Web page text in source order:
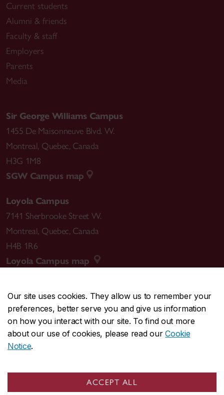
Our site uses cookies. They allow us to remember your
preferences, better serve you and give us information
on how you interact with our site. To find out more
about our use of cookies, please read ourCookie
Notice.
ACCEPT ALL
Current students
Alumni & friends
Faculty & staff
Employers
Parents
Media
Sir George Williams Campus
1455 De Maisonneuve Blvd. W.
Montreal, Quebec, Canada
H3G 1M8
SGW Campus map
Loyola Campus
7141 Sherbrooke Street W.
Montreal, Quebec, Canada
H4B 1R6
Loyola Campus map
CENTRAL514-848-2424
EMERGENCY514-848-3717
Safety & prevention
© Concordia University. Montreal, QC, Canada